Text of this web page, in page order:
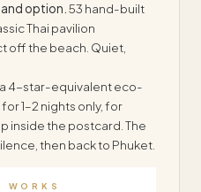
option. 53 hand-built
Thai pavilion
off the beach. Quiet,
a 4-star-equivalent eco-
1–2 nights only, for
inside the postcard. The
then back to Phuket.
WORKS